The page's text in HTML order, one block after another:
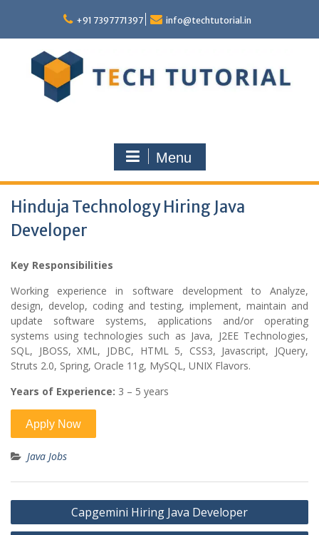
content
+91 7397771397 info@techtutorial.in
Menu
Hinduja Technology Hiring Java
Developer
Key Responsibilities
Working experience in software development to Analyze,
design, develop, coding and testing, implement, maintain and
update software systems, applications and/or operating
systems using technologies such as Java, J2EE Technologies,
SQL, JBOSS, XML, JDBC, HTML 5, CSS3, Javascript, JQuery,
Struts 2.0, Spring, Oracle 11g, MySQL, UNIX Flavors.
Years of Experience: 3 – 5 years
Java Jobs
Post
navigation
Capgemini Hiring Java Developer